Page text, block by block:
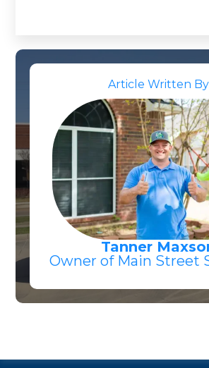
Article Written By
Tanner
Owner of Main Street